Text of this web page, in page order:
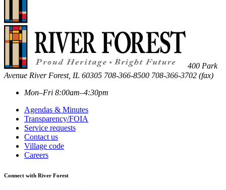
400 Park
Avenue River Forest, IL 60305 708-366-8500 708-366-3702 (fax)
Mon–Fri 8:00am–4:30pm
Agendas & Minutes
Transparency/FOIA
Service requests
Contact us
Village code
Careers
Connect with River Forest